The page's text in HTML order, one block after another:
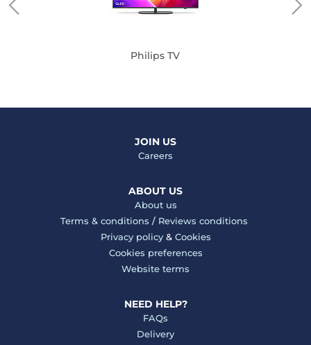
Philips TV
JOIN US
Careers
ABOUT US
About us
Terms & conditions / Reviews conditions
Privacy policy& Cookies
Cookies preferences
Website terms
NEED HELP?
FAQs
Delivery